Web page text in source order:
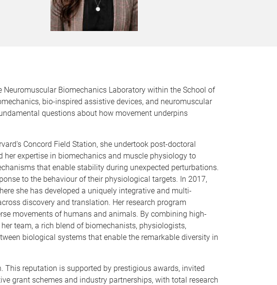
Biomechanics Laboratory within the School of
bio-inspired assistive devices, and neuromuscular
questions about how movement underpins
Concord Field Station, she undertook post-doctoral
expertise in biomechanics and muscle physiology to
that enable stability during unexpected perturbations.
to the behaviour of their physiological targets. In 2017,
she has developed a uniquely integrative and multi-
discovery and translation. Her research program
movements of humans and animals. By combining high-
team, a rich blend of biomechanists, physiologists,
biological systems that enable the remarkable diversity in
reputation is supported by prestigious awards, invited
grant schemes and industry partnerships, with total research